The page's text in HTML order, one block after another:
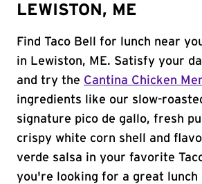
LEWISTON, ME
Find Taco Bell for lunch near
in Lewiston, ME. Satisfy your
and try the Cantina Chicken
ingredients like our slow-
signature pico de gallo, fresh
crispy white corn shell and
verde salsa in your favorite
you're looking for a great lunch